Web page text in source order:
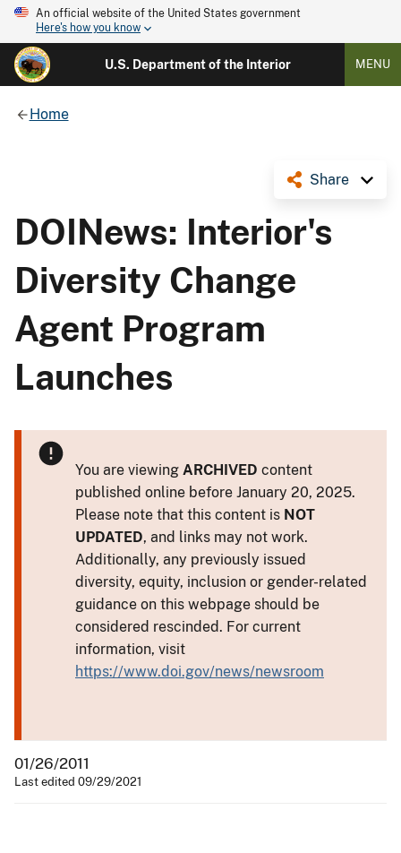
An official website of the United States government
Here's how you know
U.S. Department of the Interior MENU
Home
Share
DOINews: Interior's
Diversity Change
Agent Program
Launches
You are viewing ARCHIVED content
published online before January 20, 2025.
Please note that this content is NOT
UPDATED, and links may not work.
Additionally, any previously issued
diversity, equity, inclusion or gender-related
guidance on this webpage should be
considered rescinded. For current
information, visit
https://www.doi.gov/news/newsroom
01/26/2011
Last edited 09/29/2021